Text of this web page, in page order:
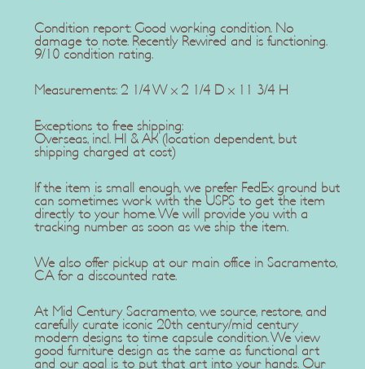
Condition report: Good working condition. No
damage to note. Recently Rewired and is functioning.
9/10 condition rating.
Measurements: 2 1/4 W x 2 1/4 D x 11 3/4 H
Exceptions to free shipping:
Overseas, incl. HI & AK (location dependent, but
shipping charged at cost)
If the item is small enough, we prefer FedEx ground but
can sometimes work with the USPS to get the item
directly to your home. We will provide you with a
tracking number as soon as we ship the item.
We also offer pickup at our main office in Sacramento,
CA for a discounted rate.
At Mid Century Sacramento, we source, restore, and
carefully curate iconic 20th century/mid century
modern designs to time capsule condition. We view
good furniture design as the same as functional art
and our goal is to put that art into your hands. Our